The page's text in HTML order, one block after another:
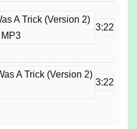
A Trick (Version 2)
3:22
A Trick (Version 2)
3:22